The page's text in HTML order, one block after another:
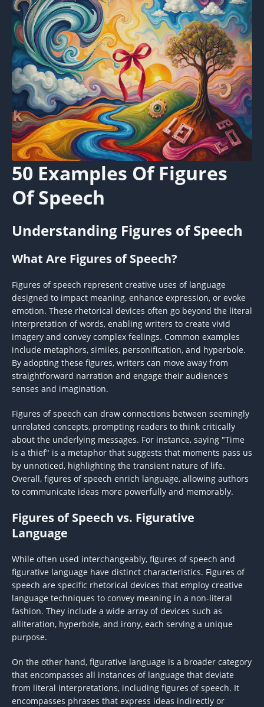
50 Examples Of Figures
Of Speech
Understanding Figures of Speech
What Are Figures of Speech?
Figures of speech represent creative uses of language
designed to impact meaning, enhance expression, or evoke
emotion. These rhetorical devices often go beyond the literal
interpretation of words, enabling writers to create vivid
imagery and convey complex feelings. Common examples
include metaphors, similes, personification, and hyperbole.
By adopting these figures, writers can move away from
straightforward narration and engage their audience's
senses and imagination.
Figures of speech can draw connections between seemingly
unrelated concepts, prompting readers to think critically
about the underlying messages. For instance, saying "Time
is a thief" is a metaphor that suggests that moments pass us
by unnoticed, highlighting the transient nature of life.
Overall, figures of speech enrich language, allowing authors
to communicate ideas more powerfully and memorably.
Figures of Speech vs. Figurative
Language
While often used interchangeably, figures of speech and
figurative language have distinct characteristics. Figures of
speech are specific rhetorical devices that employ creative
language techniques to convey meaning in a non-literal
fashion. They include a wide array of devices such as
alliteration, hyperbole, and irony, each serving a unique
purpose.
On the other hand, figurative language is a broader category
that encompasses all instances of language that deviate
from literal interpretations, including figures of speech. It
encompasses phrases that express ideas indirectly or